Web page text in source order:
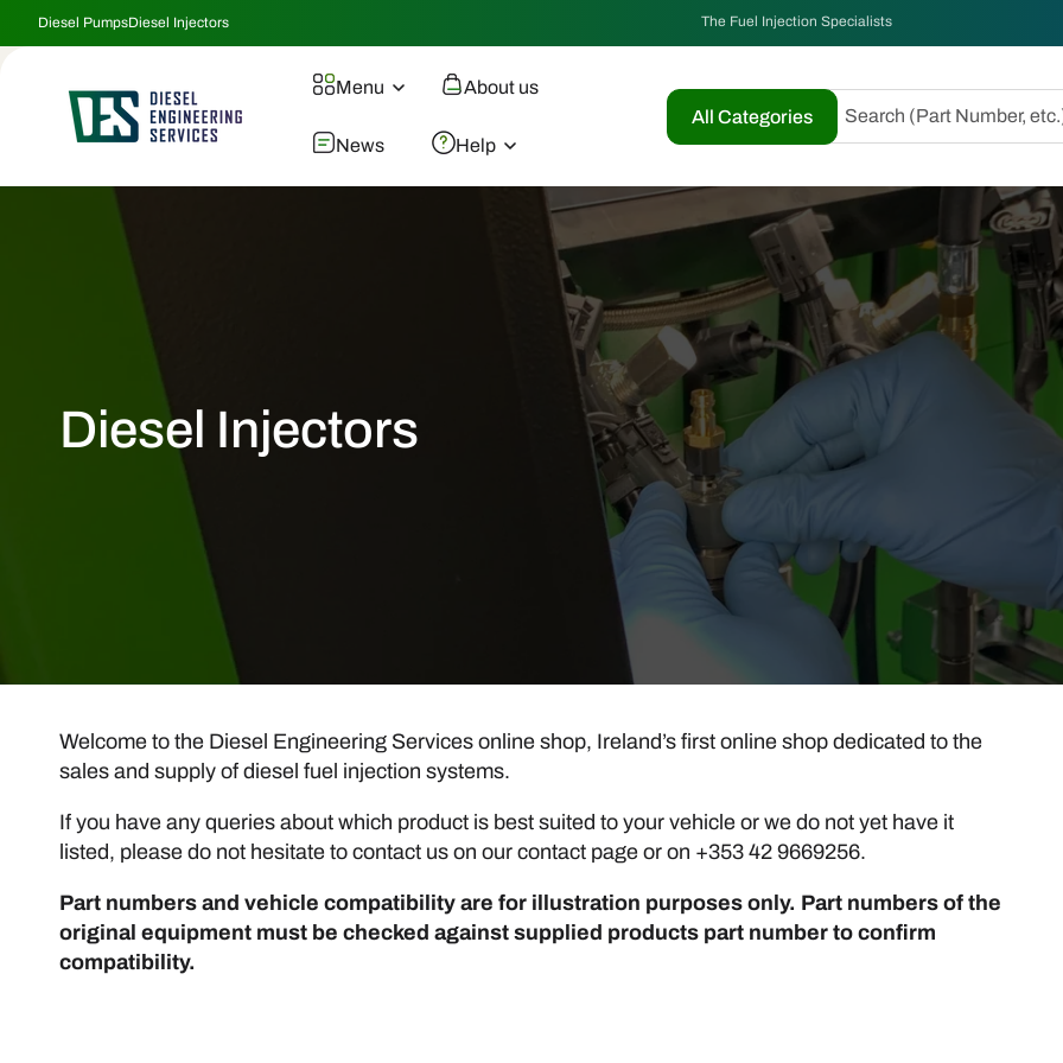
Skip To
Diesel PumpsDiesel Injectors The Fuel Injection Specialists
Menu About us
News Help
All Categories Search (Part Number,
Diesel Injectors
Welcome to the Diesel Engineering Services online shop, Ireland’s first online shop dedicated to the
sales and supply of diesel fuel injection systems.
If you have any queries about which product is best suited to your vehicle or we do not yet have it
listed, please do not hesitate to contact us on our contact page or on +353 42 9669256.
Part numbers and vehicle compatibility are for illustration purposes only. Part numbers of the
original equipment must be checked against supplied products part number to confirm
compatibility.